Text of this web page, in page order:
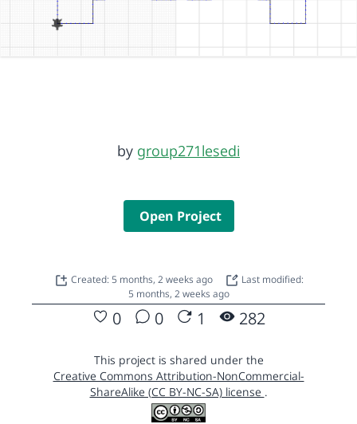
by group271lesedi
Open Project
Created: 5 months, 2 weeks ago
Last modified:
5 months, 2 weeks ago
0 0 1 282
This project is shared under the
Creative Commons Attribution-NonCommercial-
ShareAlike (CC BY-NC-SA) license .